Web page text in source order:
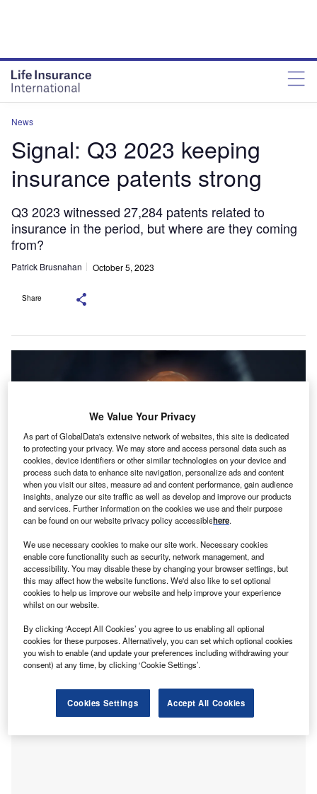
News
Signal: Q3 2023 keeping
insurance patents strong
Q3 2023 witnessed 27,284 patents related to
insurance in the period, but where are they coming
from?
Patrick Brusnahan October 5, 2023
Share
Source: Shutterstock
P ing An was top of the leader board in Q3 2023 with
regards to insurance patents as the firm published
3,953 of them over the quarter.
Following it by some distance was State Farm with
1,641 publications and Taikang with 1,298, according to
GlobalData.
We Value Your Privacy
As part of GlobalData's extensive network of websites, this site is dedicated
to protecting your privacy. We may store and access personal data such as
cookies, device identifiers or other similar technologies on your device and
process such data to enhance site navigation, personalize ads and content
when you visit our sites, measure ad and content performance, gain audience
insights, analyze our site traffic as well as develop and improve our products
and services. Further information on the cookies we use and their purpose
can be found on our website privacy policy accessiblehere.
We use necessary cookies to make our site work. Necessary cookies
enable core functionality such as security, network management, and
accessibility. You may disable these by changing your browser settings, but
this may affect how the website functions. We'd also like to set optional
cookies to help us improve our website and help improve your experience
whilst on our website.
By clicking ‘Accept All Cookies’ you agree to us enabling all optional
cookies for these purposes. Alternatively, you can set which optional cookies
you wish to enable (and update your preferences including withdrawing your
consent) at any time, by clicking ‘Cookie Settings’.
Cookies Settings Accept All Cookies